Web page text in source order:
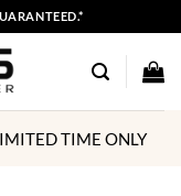
TIME ONLY